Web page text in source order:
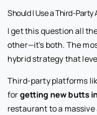
Should I Use a Third-Party
I get this question all
other—it's both. The
hybrid strategy that
Third-party platforms
forgetting new butts
restaurant to a